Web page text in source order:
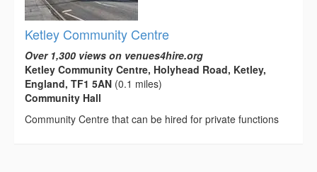
Ketley Community Centre
Over 1,300 views on venues4hire.org
Ketley Community Centre, Holyhead Road, Ketley,
England, TF1 5AN (0.1 miles)
Community Hall
Community Centre that can be hired for private functions